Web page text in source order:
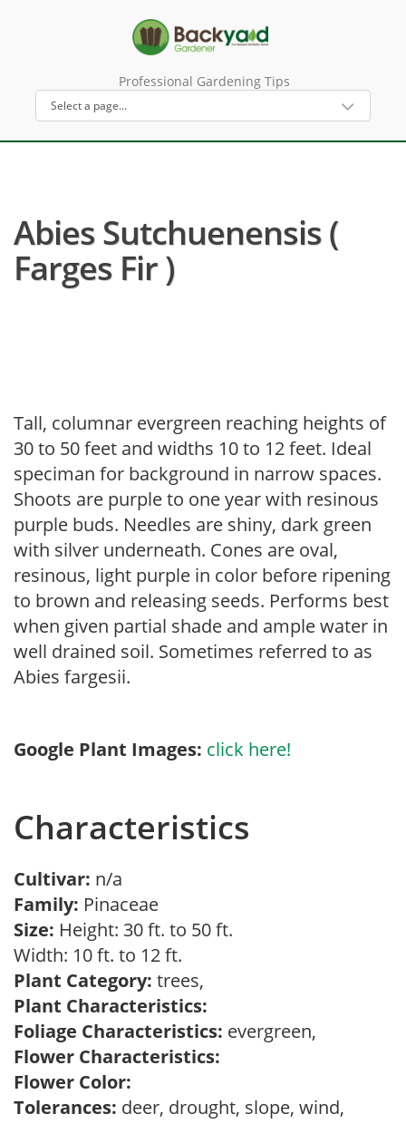
Professional Gardening Tips
Abies Sutchuenensis (
Farges Fir )
Tall, columnar evergreen reaching heights of
30 to 50 feet and widths 10 to 12 feet. Ideal
speciman for background in narrow spaces.
Shoots are purple to one year with resinous
purple buds. Needles are shiny, dark green
with silver underneath. Cones are oval,
resinous, light purple in color before ripening
to brown and releasing seeds. Performs best
when given partial shade and ample water in
well drained soil. Sometimes referred to as
Abies fargesii.
Google Plant Images: click here!
Characteristics
Cultivar: n/a
Family: Pinaceae
Size: Height: 30 ft. to 50 ft.
Width: 10 ft. to 12 ft.
Plant Category: trees,
Plant Characteristics:
Foliage Characteristics: evergreen,
Flower Characteristics:
Flower Color:
Tolerances: deer, drought, slope, wind,